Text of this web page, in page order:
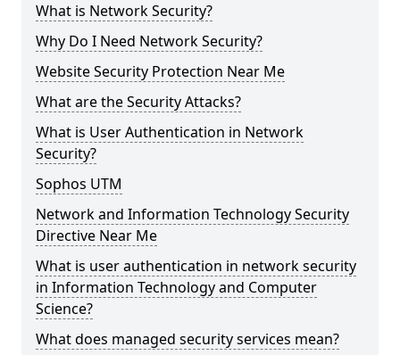
What is Network Security?
Why Do I Need Network Security?
Website Security Protection Near Me
What are the Security Attacks?
What is User Authentication in Network
Security?
Sophos UTM
Network and Information Technology Security
Directive Near Me
What is user authentication in network security
in Information Technology and Computer
Science?
What does managed security services mean?